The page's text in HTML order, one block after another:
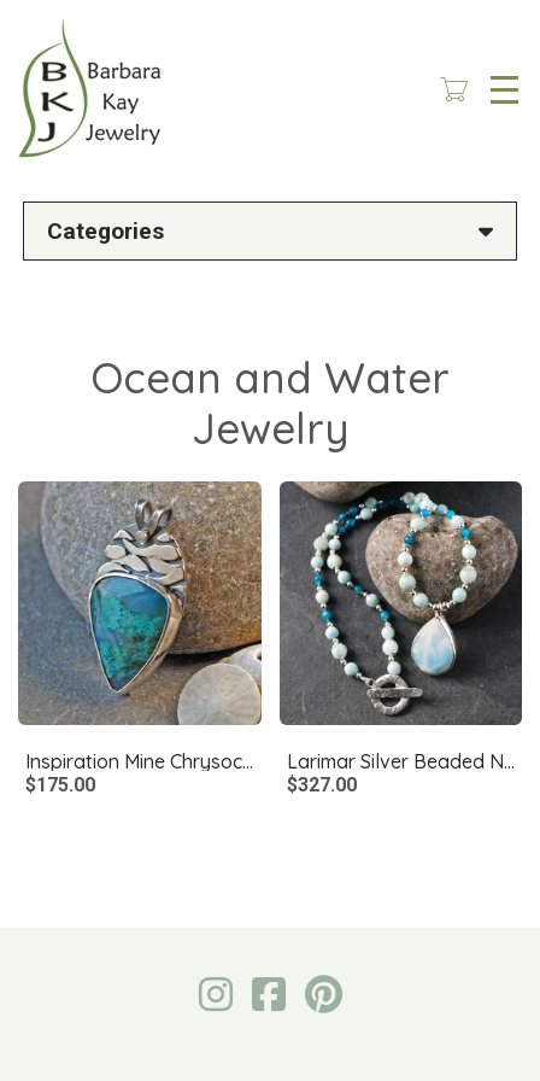
main
content
Categories
Ocean and Water
Jewelry
Inspiration Mine Chrysocolla and Silver Pendant
$175.00
Larimar Silver Beaded Necklace, Larimar Pendant
$327.00